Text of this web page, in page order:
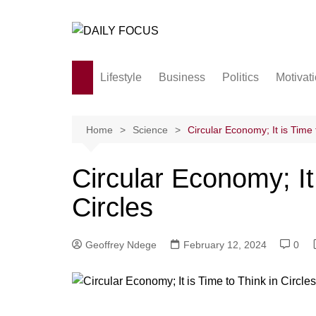
Lifestyle
Society and culture
Love
Business Politics
Home Science Circular Economy; It is
Circular Economy;
Circles
Geoffrey Ndege February 12, 2024 0